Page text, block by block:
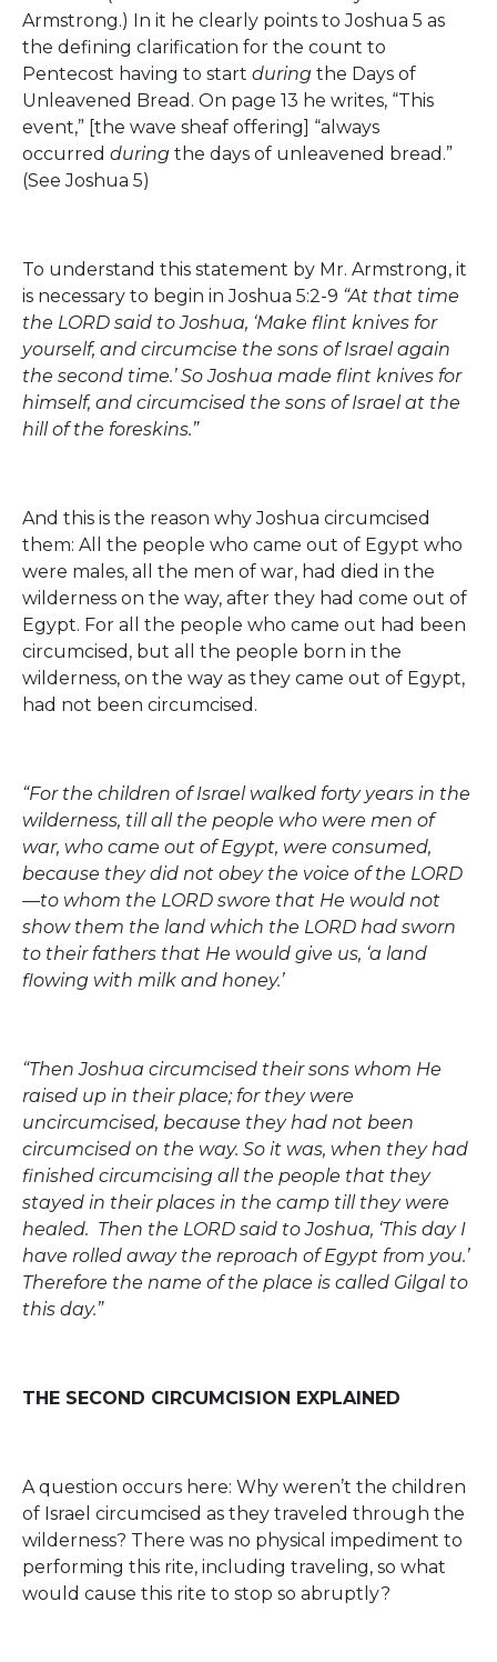
Armstrong.) In it he clearly points to Joshua 5 as
the defining clarification for the count to
Pentecost having to start during the Days of
Unleavened Bread. On page 13 he writes, “This
event,” [the wave sheaf offering] “always
occurred during the days of unleavened bread.”
(See Joshua 5)
To understand this statement by Mr. Armstrong, it
is necessary to begin in Joshua 5:2-9 “At that time
the LORD said to Joshua, ‘Make flint knives for
yourself, and circumcise the sons of Israel again
the second time.’ So Joshua made flint knives for
himself, and circumcised the sons of Israel at the
hill of the foreskins.”
And this is the reason why Joshua circumcised
them: All the people who came out of Egypt who
were males, all the men of war, had died in the
wilderness on the way, after they had come out of
Egypt. For all the people who came out had been
circumcised, but all the people born in the
wilderness, on the way as they came out of Egypt,
had not been circumcised.
“For the children of Israel walked forty years in the
wilderness, till all the people who were men of
war, who came out of Egypt, were consumed,
because they did not obey the voice of the LORD
—to whom the LORD swore that He would not
show them the land which the LORD had sworn
to their fathers that He would give us, ‘a land
flowing with milk and honey.’
“Then Joshua circumcised their sons whom He
raised up in their place; for they were
uncircumcised, because they had not been
circumcised on the way. So it was, when they had
finished circumcising all the people that they
stayed in their places in the camp till they were
healed. Then the LORD said to Joshua, ‘This day I
have rolled away the reproach of Egypt from you.’
Therefore the name of the place is called Gilgal to
this day.”
THE SECOND CIRCUMCISION EXPLAINED
A question occurs here: Why weren’t the children
of Israel circumcised as they traveled through the
wilderness? There was no physical impediment to
performing this rite, including traveling, so what
would cause this rite to stop so abruptly?